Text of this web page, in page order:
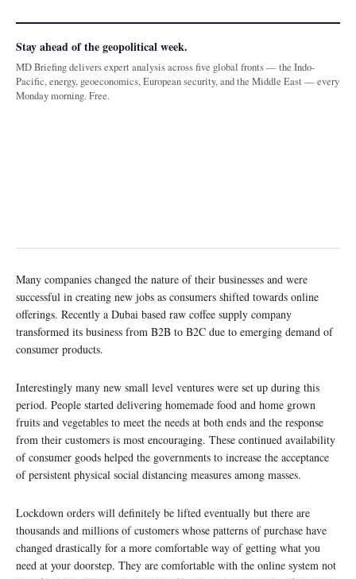
Stay ahead of the geopolitical week.
MD Briefing delivers expert analysis across five global fronts — the Indo-
Pacific, energy, geoeconomics, European security, and the Middle East — every
Monday morning. Free.
Many companies changed the nature of their businesses and were
successful in creating new jobs as consumers shifted towards online
offerings. Recently a Dubai based raw coffee supply company
transformed its business from B2B to B2C due to emerging demand of
consumer products.
Interestingly many new small level ventures were set up during this
period. People started delivering homemade food and home grown
fruits and vegetables to meet the needs at both ends and the response
from their customers is most encouraging. These continued availability
of consumer goods helped the governments to increase the acceptance
of persistent physical social distancing measures among masses.
Lockdown orders will definitely be lifted eventually but there are
thousands and millions of customers whose patterns of purchase have
changed drastically for a more comfortable way of getting what you
need at your doorstep. They are comfortable with the online system not